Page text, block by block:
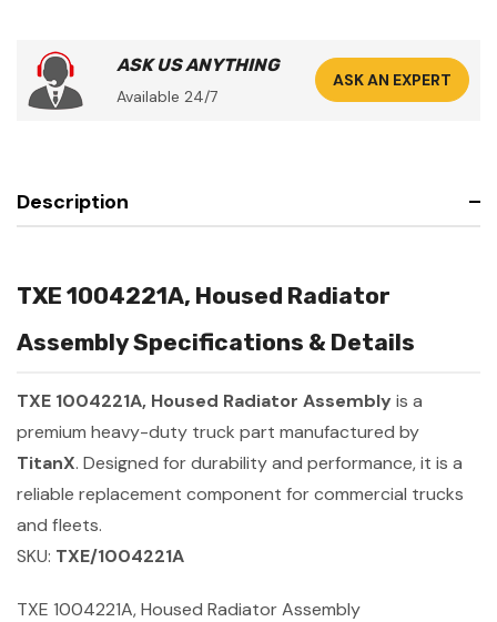
ASK US ANYTHING
Available 24/7
ASK AN EXPERT
Description
TXE 1004221A, Housed Radiator
Assembly Specifications & Details
TXE 1004221A, Housed Radiator Assembly is a
premium heavy-duty truck part manufactured by
TitanX. Designed for durability and performance, it is a
reliable replacement component for commercial trucks
and fleets.
SKU: TXE/1004221A
TXE 1004221A, Housed Radiator Assembly